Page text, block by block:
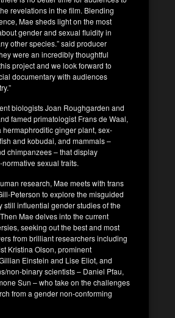
revelations in the film. Blending
Mae sheds light on the most
gender and sexual fluidity in
other species.” said producer
were an incredibly thoughtful
project and we look forward to
documentary with audiences
biologists Joan Roughgarden and
famed primatologist Frans de Waal,
hermaphroditic ginger plant, sex-
and kobudai, and mammals –
chimpanzees – that display
sexual traits.
research, Mae meets with trans
Peterson to explore the misguided
still influential gender studies of the
Mae delves into the current
seeking out the best and most
from brilliant researchers including
Kristina Olson, prominent
Einstein and Lise Eliot, and
non-binary scientists – Daniel Pfau,
Sun – who take on the challenges
from a gender non-conforming